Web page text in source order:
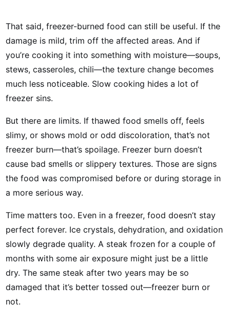
That said, freezer-burned food can still be useful. If the
damage is mild, trim off the affected areas. And if
you’re cooking it into something with moisture—soups,
stews, casseroles, chili—the texture change becomes
much less noticeable. Slow cooking hides a lot of
freezer sins.
But there are limits. If thawed food smells off, feels
slimy, or shows mold or odd discoloration, that’s not
freezer burn—that’s spoilage. Freezer burn doesn’t
cause bad smells or slippery textures. Those are signs
the food was compromised before or during storage in
a more serious way.
Time matters too. Even in a freezer, food doesn’t stay
perfect forever. Ice crystals, dehydration, and oxidation
slowly degrade quality. A steak frozen for a couple of
months with some air exposure might just be a little
dry. The same steak after two years may be so
damaged that it’s better tossed out—freezer burn or
not.